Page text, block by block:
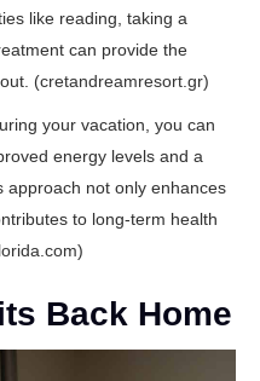
like reading, taking a
can provide the
(cretandreamresort.gr)
your vacation, you can
energy levels and a
approach not only enhances
to long-term health
)
Back Home